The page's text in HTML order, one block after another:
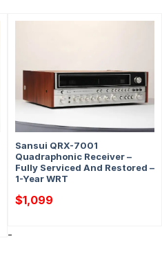
Sansui QRX-7001
Quadraphonic Receiver –
Fully Serviced And Restored –
1-Year WRT
$1,099
-